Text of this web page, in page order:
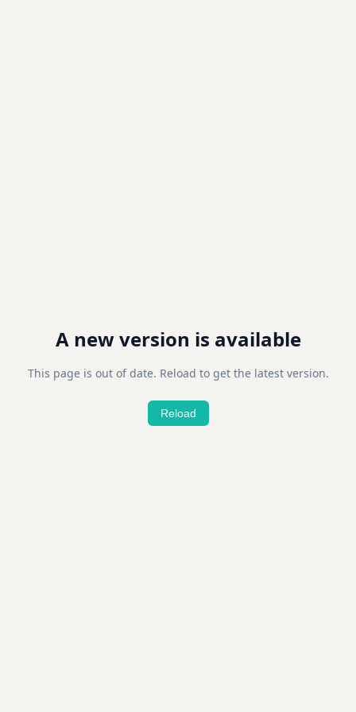
A new version is available
This page is out of date. Reload to get the latest version.
Reload